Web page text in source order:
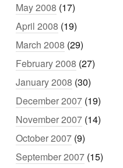
May 2008 (17)
April 2008 (19)
March 2008 (29)
February 2008 (27)
January 2008 (30)
December 2007 (19)
November 2007 (14)
October 2007 (9)
September 2007 (15)